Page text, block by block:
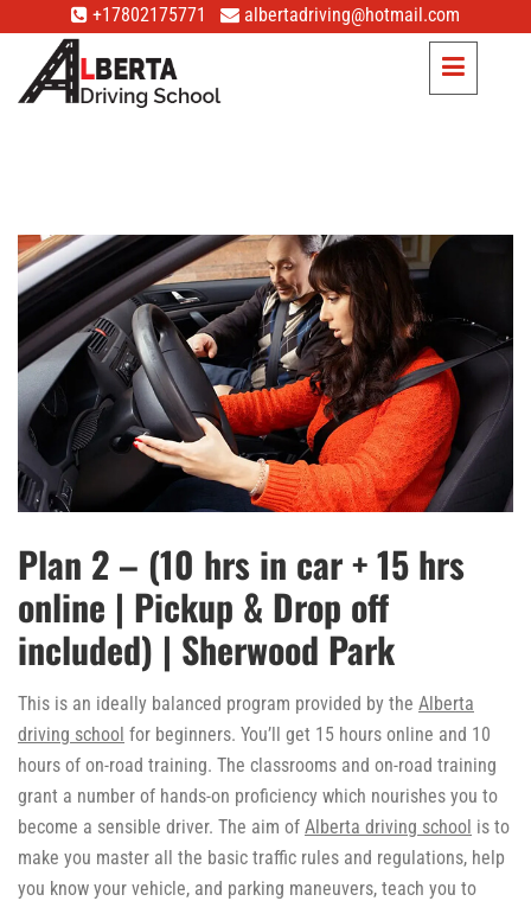
+17802175771 albertadriving@hotmail.com
Plan 2 – (10 hrs in car + 15 hrs
online | Pickup & Drop off
included) | Sherwood Park
This is an ideally balanced program provided by the Alberta
driving school for beginners. You’ll get 15 hours online and 10
hours of on-road training. The classrooms and on-road training
grant a number of hands-on proficiency which nourishes you to
become a sensible driver. The aim of Alberta driving school is to
make you master all the basic traffic rules and regulations, help
you know your vehicle, and parking maneuvers, teach you to